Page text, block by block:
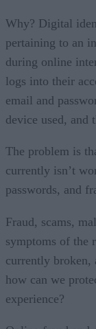
Why? Digital
pertaining to an
during online
logs into their
email and
device used, and
The problem is
currently isn’t
passwords, and
Fraud, scams,
symptoms of the
currently broken,
how can we
experience?